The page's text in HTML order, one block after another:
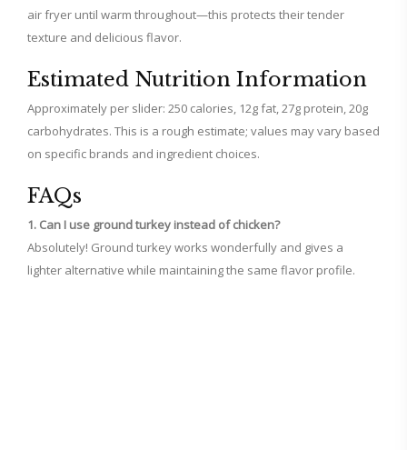
air fryer until warm throughout—this protects their tender
texture and delicious flavor.
Estimated Nutrition Information
Approximately per slider: 250 calories, 12g fat, 27g protein, 20g
carbohydrates. This is a rough estimate; values may vary based
on specific brands and ingredient choices.
FAQs
1. Can I use ground turkey instead of chicken?
Absolutely! Ground turkey works wonderfully and gives a
lighter alternative while maintaining the same flavor profile.